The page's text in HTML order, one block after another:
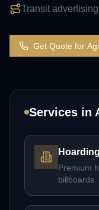
Transit
Get Quote for
Services in
Premium
billboards